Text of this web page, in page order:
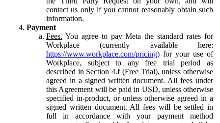
contact us only if you cannot reasonably obtain such
information.
Payment
Fees. You agree to pay Meta the standard rates for
Workplace (currently available here:
https://www.workplace.com/pricing) for your use of
Workplace, subject to any free trial period as
described in Section 4.f (Free Trial), unless otherwise
agreed in a signed written document. All fees under
this Agreement will be paid in USD, unless otherwise
specified in-product, or unless otherwise agreed in a
signed written document. All fees will be settled in
full in accordance with your payment method